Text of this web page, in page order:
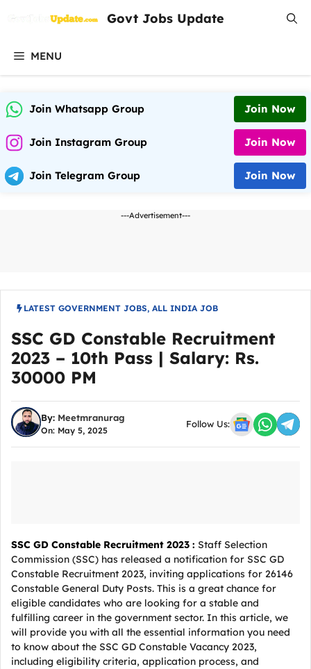
Govt Jobs Update
MENU
Join Whatsapp Group Join Now
Join Instagram Group Join Now
Join Telegram Group Join Now
---Advertisement---
LATEST GOVERNMENT JOBS, ALL INDIA JOB
SSC GD Constable Recruitment
2023 – 10th Pass | Salary: Rs.
30000 PM
By: Meetmranurag
On: May 5, 2025
Follow Us:
SSC GD Constable Recruitment 2023 : Staff Selection
Commission (SSC) has released a notification for SSC GD
Constable Recruitment 2023, inviting applications for 26146
Constable General Duty Posts. This is a great chance for
eligible candidates who are looking for a stable and
fulfilling career in the government sector. In this article, we
will provide you with all the essential information you need
to know about the SSC GD Constable Vacancy 2023,
including eligibility criteria, application process, and